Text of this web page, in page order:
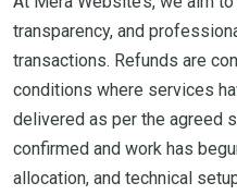
transparency, and
transactions. Refunds are
conditions where services
delivered as per the agreed
confirmed and work has
allocation, and technical